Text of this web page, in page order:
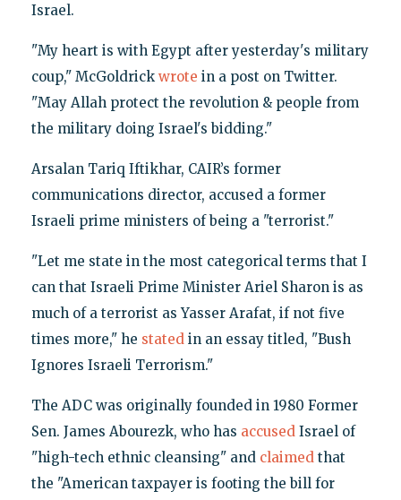
Israel.
"My heart is with Egypt after yesterday's military
coup," McGoldrick wrote in a post on Twitter.
"May Allah protect the revolution & people from
the military doing Israel's bidding."
Arsalan Tariq Iftikhar, CAIR’s former
communications director, accused a former
Israeli prime ministers of being a "terrorist."
"Let me state in the most categorical terms that I
can that Israeli Prime Minister Ariel Sharon is as
much of a terrorist as Yasser Arafat, if not five
times more," he statedin an essay titled, "Bush
Ignores Israeli Terrorism."
The ADC was originally founded in 1980 Former
Sen. James Abourezk, who has accusedIsrael of
"high-tech ethnic cleansing" and claimedthat
the "American taxpayer is footing the bill for